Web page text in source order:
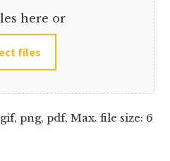
here or
files
png, pdf, Max. file size: 6